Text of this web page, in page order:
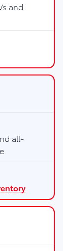
and
all-